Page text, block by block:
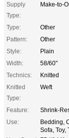
Supply
Type:
Make-to-
Type:
Other
Pattern:
Other
Style:
Plain
Width:
58/60"
Technics:
Knitted
Knitted
Type:
Weft
Feature:
Shrink-
Use:
Bedding,
Sofa, Toy,